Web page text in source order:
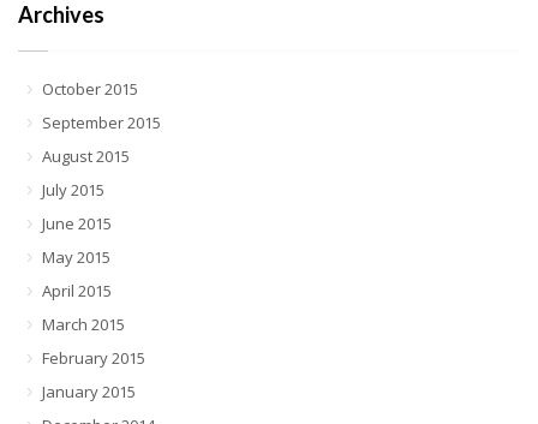
Archives
October 2015
September 2015
August 2015
July 2015
June 2015
May 2015
April 2015
March 2015
February 2015
January 2015